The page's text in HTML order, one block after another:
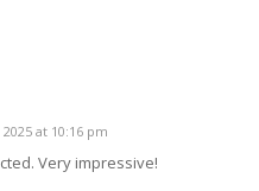
at 10:16 pm
Very impressive!